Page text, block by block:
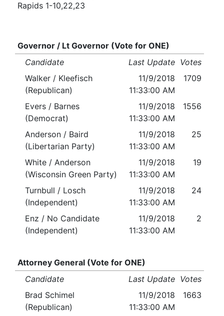
Rapids 1-10,22,23
Governor / Lt Governor (Vote for ONE)
Candidate
Last Update Votes
Walker / Kleefisch
(Republican)
11/9/2018
11:33:00 AM
1709
Evers / Barnes
(Democrat)
11/9/2018
11:33:00 AM
1556
Anderson / Baird
(Libertarian Party)
11/9/2018
11:33:00 AM
25
White / Anderson
(Wisconsin Green Party)
11/9/2018
11:33:00 AM
19
Turnbull / Losch
(Independent)
11/9/2018
11:33:00 AM
24
Enz / No Candidate
(Independent)
11/9/2018
11:33:00 AM
2
Attorney General (Vote for ONE)
Candidate
Last Update Votes
Brad Schimel
(Republican)
11/9/2018
11:33:00 AM
1663